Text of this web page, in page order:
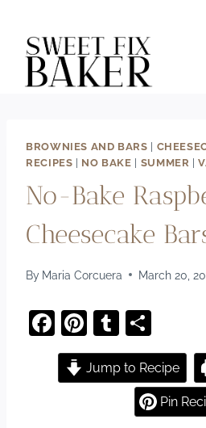
content
BROWNIES AND BARS
RECIPES
NO BAKE SUMMER |
No-Bake
Cheesecake
By Maria Corcuera March 20,
F
a
c
Pi
nt
er
T
u
m
bl
h
ar
e
Jump to Recipe
Pin